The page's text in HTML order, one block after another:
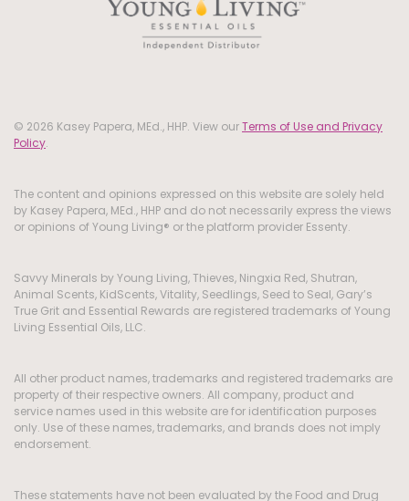
© 2026 Kasey Papera, MEd., HHP. View ourTerms of Use and Privacy
Policy.
The content and opinions expressed on this website are solely held
by Kasey Papera, MEd., HHP and do not necessarily express the views
or opinions of Young Living® or the platform provider Essenty.
Savvy Minerals by Young Living, Thieves, Ningxia Red, Shutran,
Animal Scents, KidScents, Vitality, Seedlings, Seed to Seal, Gary’s
True Grit and Essential Rewards are registered trademarks of Young
Living Essential Oils, LLC.
All other product names, trademarks and registered trademarks are
property of their respective owners. All company, product and
service names used in this website are for identification purposes
only. Use of these names, trademarks, and brands does not imply
endorsement.
These statements have not been evaluated by the Food and Drug